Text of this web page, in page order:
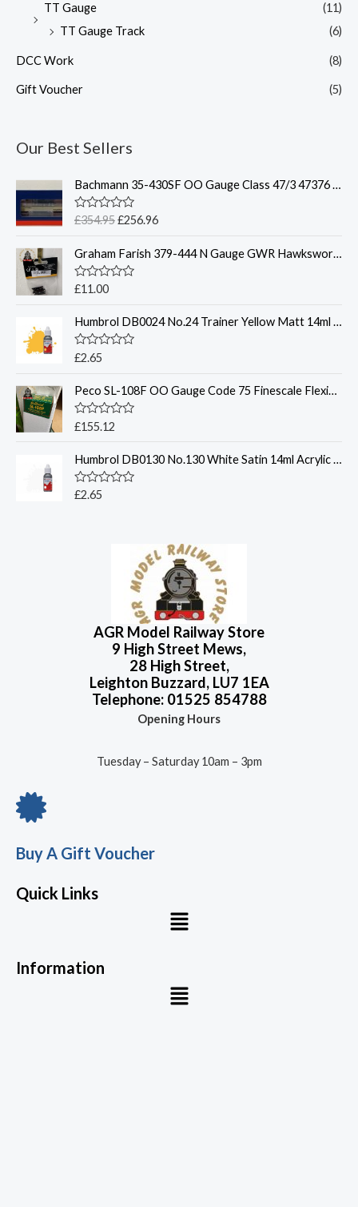
TT Gauge
(11)
TT Gauge Track
(6)
DCC Work (8)
Gift Voucher (5)
Our Best Sellers
Bachmann 35-430SF OO Gauge Class 47/3 47376 'Freightliner 1995' Freightliner Grey Weathered DCC Sound Fitted
R
e
d
0
o
o
5
£354.95
r
g
n
a
r
i
w
a
£
3
£256.96
C
r
n
i
s
5
.
Graham Farish 379-444 N Gauge GWR Hawksworth Coach Bogies x2
R
e
d
0
o
u
o
5
£11.00
Humbrol DB0024 No.24 Trainer Yellow Matt 14ml Acrylic Paint Dropper Bottle
R
e
d
0
o
u
o
5
£2.65
Peco SL-108F OO Gauge Code 75 Finescale Flexible Track Bullhead Rail
R
e
d
0
o
£155.12
Humbrol DB0130 No.130 White Satin 14ml Acrylic Paint Dropper Bottle
R
£2.65
AGR Model Railway Store
9 High Street Mews,
28 High Street,
Leighton Buzzard, LU7 1EA
Telephone: 01525 854788
Opening Hours
Tuesday – Saturday 10am – 3pm
Buy A Gift Voucher
Quick Links
Menu
Information
Menu